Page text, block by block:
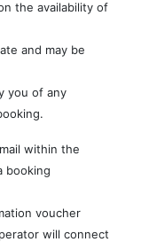
the availability of
and may be
you of any
within the
booking
voucher
will connect